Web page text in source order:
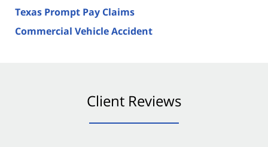
Texas Prompt Pay Claims
Commercial Vehicle Accident
Client Reviews